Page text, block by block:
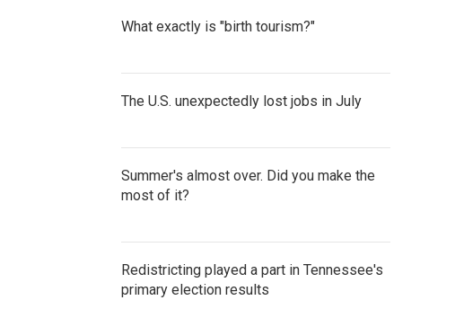
What exactly is "birth tourism?"
The U.S. unexpectedly lost jobs in July
Summer's almost over. Did you make the
most of it?
Redistricting played a part in Tennessee's
primary election results